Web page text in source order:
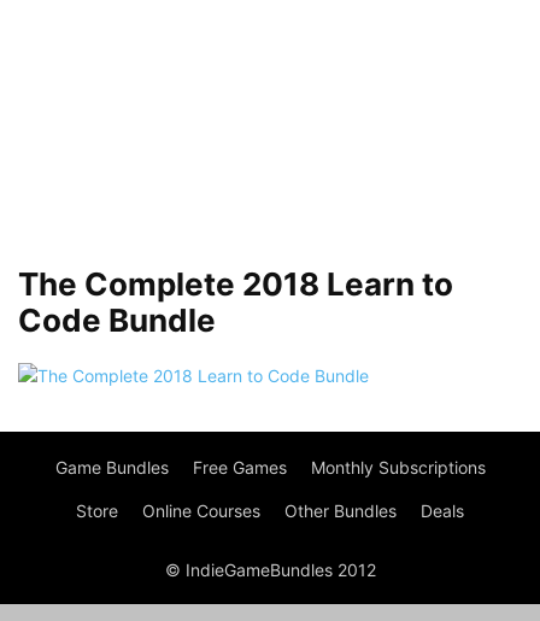
The Complete 2018 Learn to
Code Bundle
Game Bundles Free Games Monthly Subscriptions
Store Online Courses Other Bundles Deals
© IndieGameBundles 2012